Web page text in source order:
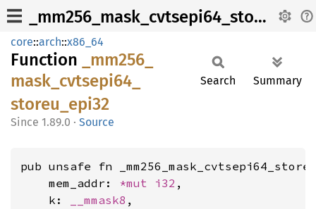
_mm256_mask_cvtsepi64_storeu_epi32
core::arch::x86_64
Function
_mm256_
mask_ cvtsepi64_
storeu_ epi32
1.89.0 · Source
Search Summary
pub unsafe fn
    mem_addr:
*mut i32 ,
    k:
__mmask8 ,